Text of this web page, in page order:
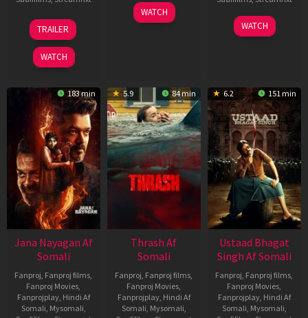
20
Feb
2026
TRAILER
WATCH
15
Apr
WATCH
06
Mar
WATCH
183 min
Jana Nayagan Af
Somali
Fanproj Fanproj films
Fanproj Movies
Fanprojplay, Hindi Af
Somali Mysomali
5.9 84 min
Thrash Af
Somali
Fanproj Fanproj films
Fanproj Movies
Fanprojplay, Hindi Af
Somali Mysomali
6.2 151 min
Ustaad Bhagat
Singh Af Somali
Fanproj Fanproj films
Fanproj Movies
Fanprojplay, Hindi Af
Somali Mysomali